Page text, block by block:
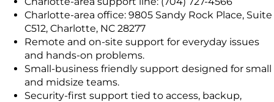
Charlotte-area office: 9805 Sandy Rock Place, Suite
C512, Charlotte, NC 28277
Remote and on-site support for everyday issues
and hands-on problems.
Small-business friendly support designed for small
and midsize teams.
Security-first support tied to access, backup,